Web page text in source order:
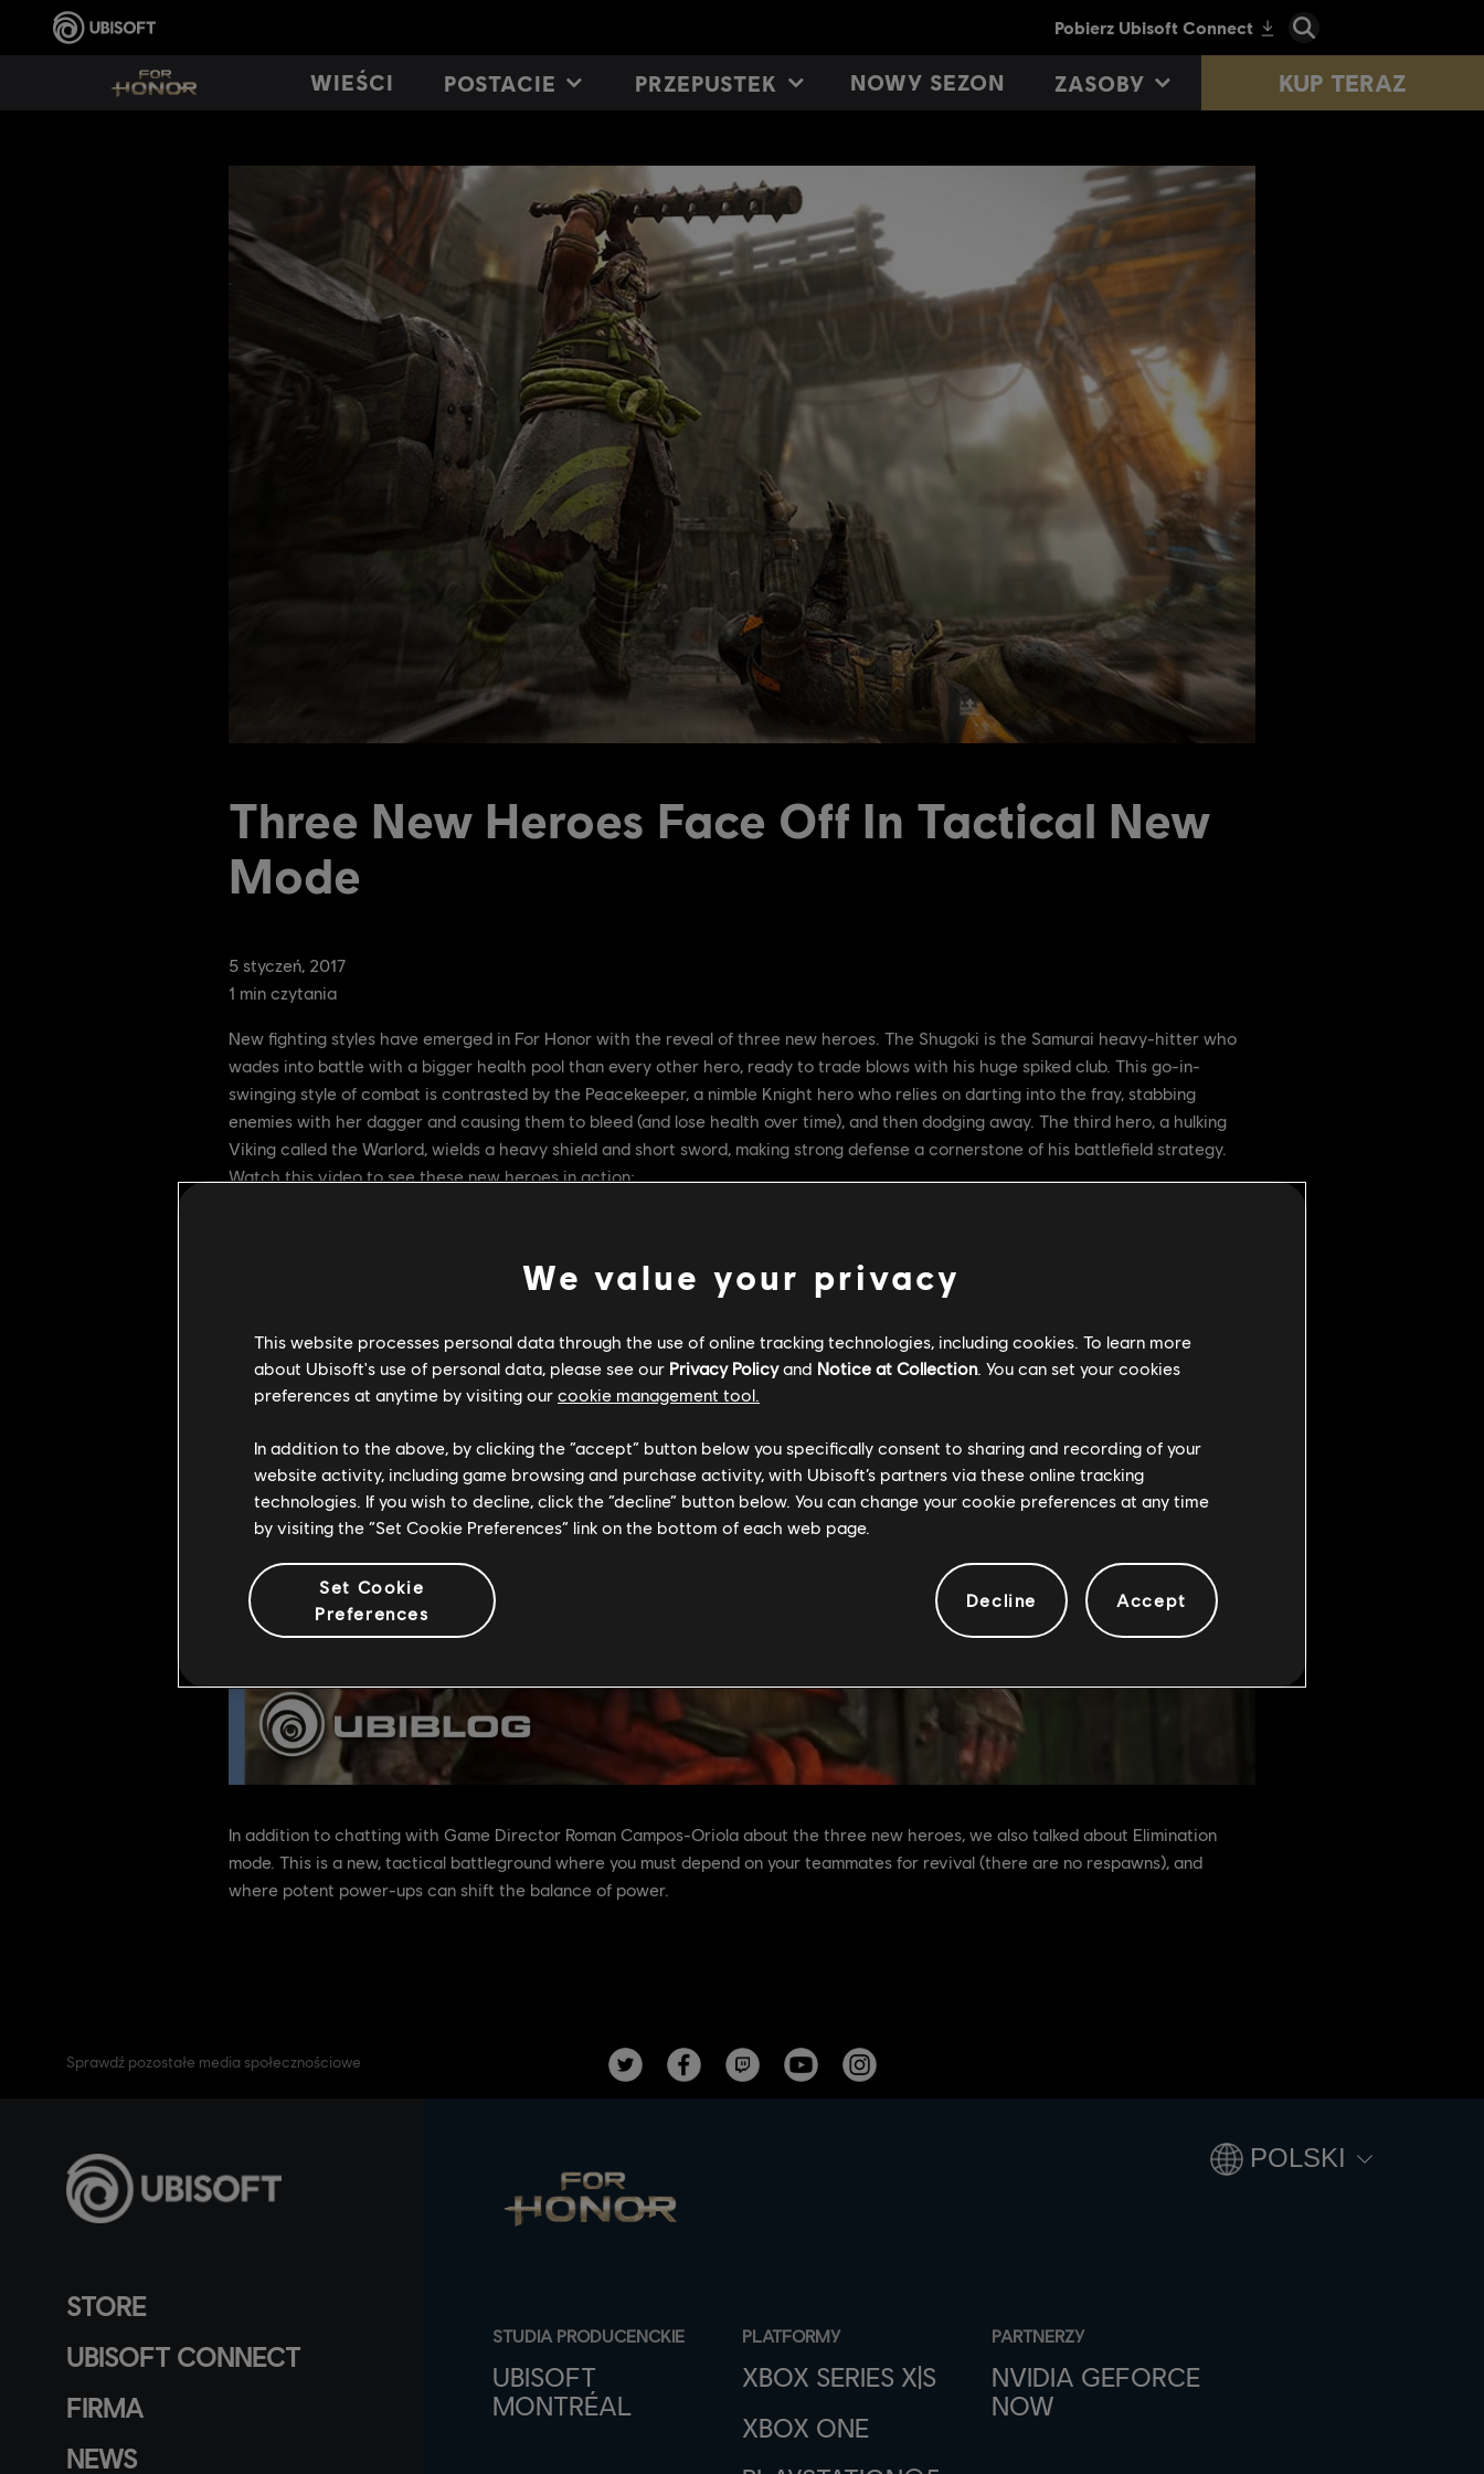
WIEŚCI POSTACIE PRZEPUSTEK NOWY SEZON ZASOBY KUP TERAZ
5 styczeń 2017
1 min czytania
Three New Heroes Face Off In Tactical New
Mode
New fighting styles have emerged in For Honor with the reveal of three new heroes. The Shugoki is the Samurai heavy-hitter who
wades into battle with a bigger health pool than every other hero, ready to trade blows with his huge spiked club. This go-in-
swinging style of combat is contrasted by the Peacekeeper, a nimble Knight hero who relies on darting into the fray, stabbing
enemies with her dagger and causing them to bleed (and lose health over time), and then dodging away. The third hero, a hulking
Viking called the Warlord, wields a heavy shield and short sword, making strong defense a cornerstone of his battlefield strategy.
Watch this video to see these new heroes in action:
In addition to chatting with Game Director Roman Campos-Oriola about the three new heroes, we also talked about Elimination
mode. This is a new, tactical battleground where you must depend on your teammates for revival (there are no respawns), and
where potent power-ups can shift the balance of power.
Sprawdź pozostałe media społecznościowe
STORE
UBISOFT CONNECT
FIRMA
NEWS
STUDIA PRODUCENCKIE
UBISOFT
MONTRÉAL
PLATFORMY
XBOX SERIES X|S
XBOX ONE
PARTNERZY
NVIDIA GEFORCE
NOW
POLSKI
We value your privacy
This website processes personal data through the use of online tracking technologies, including cookies. To learn more
about Ubisoft's use of personal data, please see our Privacy Policyand Notice at Collection. You can set your cookies
preferences at anytime by visiting our cookie management tool.
In addition to the above, by clicking the “accept” button below you specifically consent to sharing and recording of your
website activity, including game browsing and purchase activity, with Ubisoft’s partners via these online tracking
technologies. If you wish to decline, click the “decline” button below. You can change your cookie preferences at any time
by visiting the “Set Cookie Preferences” link on the bottom of each web page.
Set Cookie
Preferences
Decline Accept